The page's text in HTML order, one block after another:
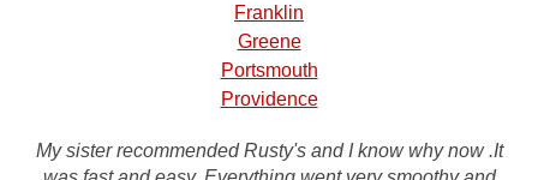
Franklin
Greene
Portsmouth
Providence
My sister recommended Rusty's and I know why now .It
I had 2 vehicles that needed to go and rusty's made me a